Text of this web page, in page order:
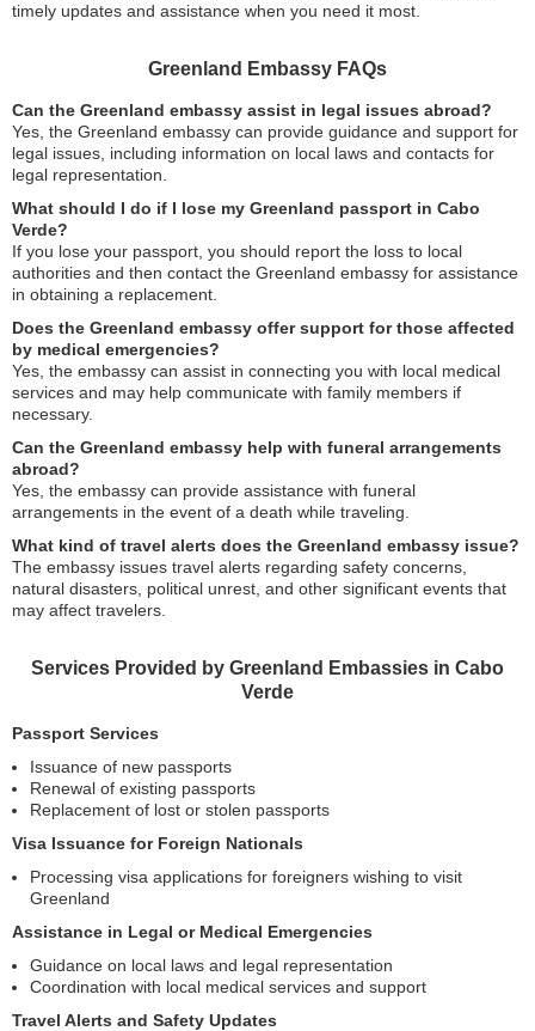
timely updates and assistance when you need it most.
Greenland Embassy FAQs
Can the Greenland embassy assist in legal issues abroad?
Yes, the Greenland embassy can provide guidance and support for
legal issues, including information on local laws and contacts for
legal representation.
What should I do if I lose my Greenland passport in Cabo
Verde?
If you lose your passport, you should report the loss to local
authorities and then contact the Greenland embassy for assistance
in obtaining a replacement.
Does the Greenland embassy offer support for those affected
by medical emergencies?
Yes, the embassy can assist in connecting you with local medical
services and may help communicate with family members if
necessary.
Can the Greenland embassy help with funeral arrangements
abroad?
Yes, the embassy can provide assistance with funeral
arrangements in the event of a death while traveling.
What kind of travel alerts does the Greenland embassy issue?
The embassy issues travel alerts regarding safety concerns,
natural disasters, political unrest, and other significant events that
may affect travelers.
Services Provided by Greenland Embassies in Cabo
Verde
Passport Services
Issuance of new passports
Renewal of existing passports
Replacement of lost or stolen passports
Visa Issuance for Foreign Nationals
Processing visa applications for foreigners wishing to visit
Greenland
Assistance in Legal or Medical Emergencies
Guidance on local laws and legal representation
Coordination with local medical services and support
Travel Alerts and Safety Updates